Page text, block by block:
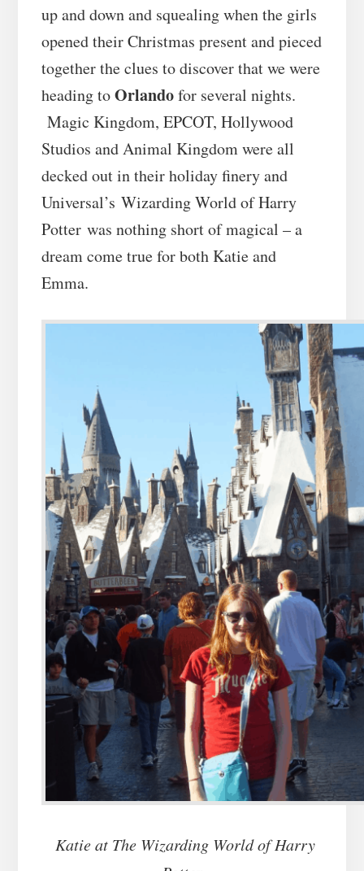
up and down and squealing when the girls
opened their Christmas present and pieced
together the clues to discover that we were
heading toOrlandofor several nights.
Magic Kingdom, EPCOT, Hollywood
Studios and Animal Kingdom were all
decked out in their holiday finery and
Universal’s Wizarding World of Harry
Potter was nothing short of magical – a
dream come true for both Katie and
Emma.
Katie at The Wizarding World of Harry